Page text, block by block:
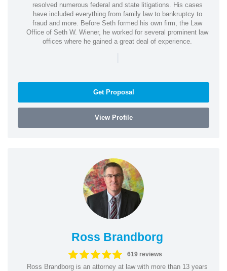
resolved numerous federal and state litigations. His cases
have included everything from family law to bankruptcy to
fraud and more. Before Seth formed his own firm, the Law
Office of Seth W. Wiener, he worked for several prominent law
offices where he gained a great deal of experience.
|
Get Proposal
View Profile
Ross Brandborg
619 reviews
Ross Brandborg is an attorney at law with more than 13 years